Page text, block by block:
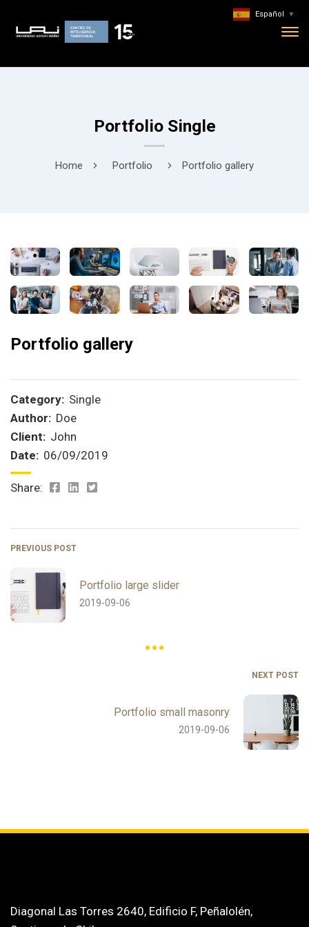
Portfolio Single
Home Portfolio Portfolio gallery
Portfolio gallery
Category: Single
Author: Doe
Client: John
Date: 06/09/2019
Share:
PREVIOUS POST
Portfolio large slider
2019-09-06
NEXT POST
Portfolio small masonry
2019-09-06
Diagonal Las Torres 2640, Edificio F, Peñalolén,
Español ▼